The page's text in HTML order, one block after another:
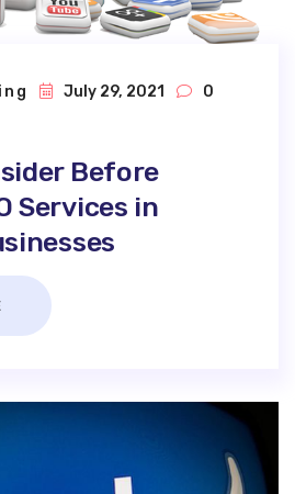
July 29, 2021
0
Before
Services in